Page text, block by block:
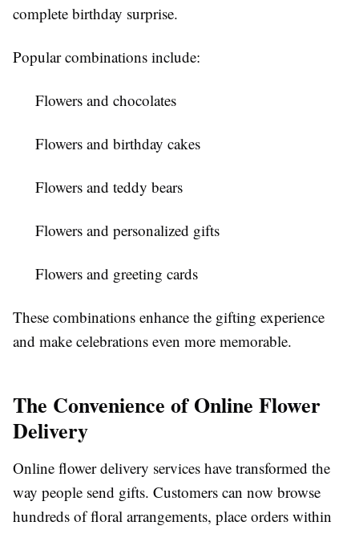
complete birthday surprise.
Popular combinations include:
Flowers and chocolates
Flowers and birthday cakes
Flowers and teddy bears
Flowers and personalized gifts
Flowers and greeting cards
These combinations enhance the gifting experience
and make celebrations even more memorable.
The Convenience of Online Flower
Delivery
Online flower delivery services have transformed the
way people send gifts. Customers can now browse
hundreds of floral arrangements, place orders within